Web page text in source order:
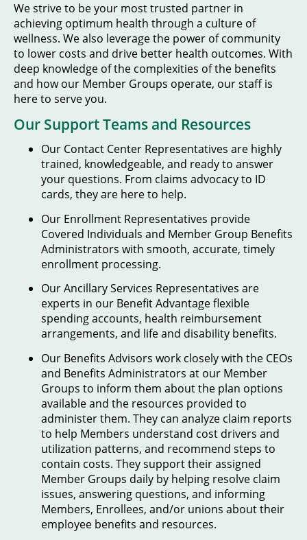
We strive to be your most trusted partner in
achieving optimum health through a culture of
wellness. We also leverage the power of community
to lower costs and drive better health outcomes. With
deep knowledge of the complexities of the benefits
and how our Member Groups operate, our staff is
here to serve you.
Our Support Teams and Resources
Our Contact Center Representatives are highly
trained, knowledgeable, and ready to answer
your questions. From claims advocacy to ID
cards, they are here to help.
Our Enrollment Representatives provide
Covered Individuals and Member Group Benefits
Administrators with smooth, accurate, timely
enrollment processing.
Our Ancillary Services Representatives are
experts in our Benefit Advantage flexible
spending accounts, health reimbursement
arrangements, and life and disability benefits.
Our Benefits Advisors work closely with the CEOs
and Benefits Administrators at our Member
Groups to inform them about the plan options
available and the resources provided to
administer them. They can analyze claim reports
to help Members understand cost drivers and
utilization patterns, and recommend steps to
contain costs. They support their assigned
Member Groups daily by helping resolve claim
issues, answering questions, and informing
Members, Enrollees, and/or unions about their
employee benefits and resources.